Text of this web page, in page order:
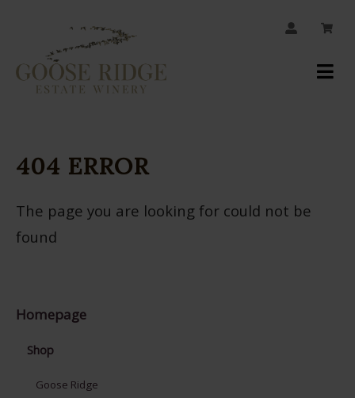
404 ERROR
The page you are looking for could not be
found
Homepage
Shop
Goose Ridge